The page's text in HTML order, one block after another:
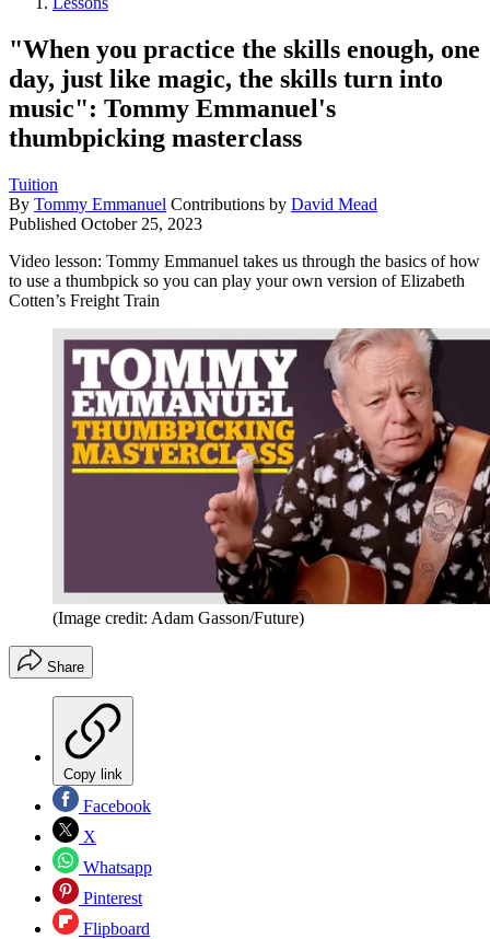
"When you practice the skills enough, one
day, just like magic, the skills turn into
music": Tommy Emmanuel's
thumbpicking masterclass
Tuition
By Tommy Emmanuel Contributions by David Mead
Published October 25, 2023
Video lesson: Tommy Emmanuel takes us through the basics of how
to use a thumbpick so you can play your own version of Elizabeth
Cotten’s Freight Train
(Image credit: Adam Gasson/Future)
Share
Copy link
Facebook
X
Whatsapp
Pinterest
Flipboard